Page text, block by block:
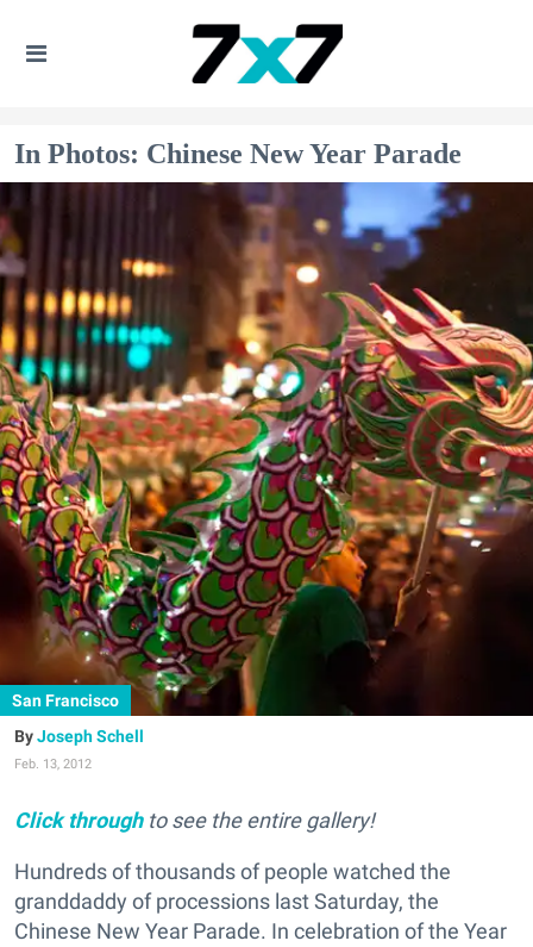
In Photos: Chinese New Year Parade
San Francisco
Joseph Schell
Feb. 13, 2012
Click throughto see the entire gallery!
Hundreds of thousands of people watched the
granddaddy of processions last Saturday, the
Chinese New Year Parade. In celebration of the Year